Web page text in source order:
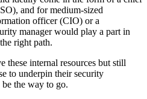
and for medium-sized
officer (CIO) or a
manager would play a part in
right path.
these internal resources but still
to underpin their security
the way to go.